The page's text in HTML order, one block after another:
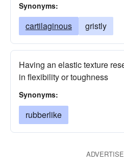
Synonyms:
cartilaginous gristly
Having an elastic texture
in flexibility or toughness
Synonyms:
rubberlike